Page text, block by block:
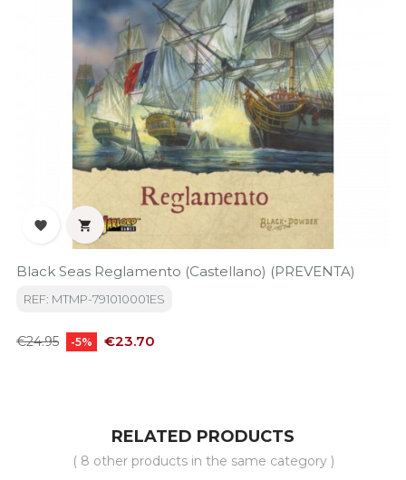
 
Black Seas Reglamento (Castellano) (PREVENTA)
REF: MTMP-791010001ES
Regular
€24.95 -5% Price
€23.70
RELATED PRODUCTS
( 8 other products in the same category )